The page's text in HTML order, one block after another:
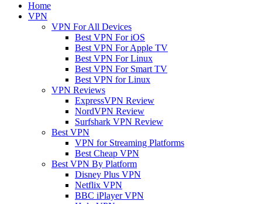
Home
VPN
VPN For All Devices
Best VPN For iOS
Best VPN For Apple TV
Best VPN For Linux
Best VPN For Smart TV
Best VPN for Linux
VPN Reviews
ExpressVPN Review
NordVPN Review
Surfshark VPN Review
Best VPN
VPN for Streaming Platforms
Best Cheap VPN
Best VPN By Platform
Disney Plus VPN
Netflix VPN
BBC iPlayer VPN